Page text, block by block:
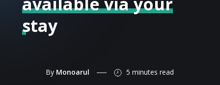
stay
By Monoarul 5 minutes read